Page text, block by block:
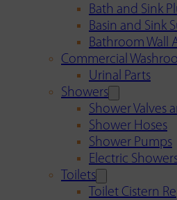
Bath and Sink
Basin and Sink
Bathroom Wall
Commercial
Urinal Parts
Showers
Shower Valves
Shower Hoses
Shower Pumps
Electric
Toilets
Toilet Cistern